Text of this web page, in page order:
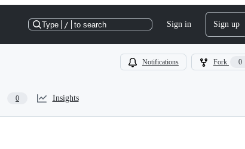
Type / to search Sign in Sign up
Notifications Fork 0
0 Insights